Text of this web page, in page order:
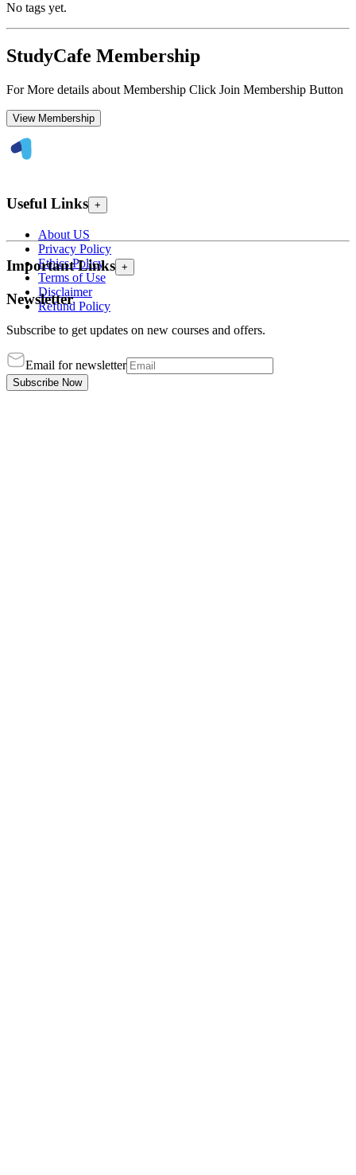
No tags yet.
StudyCafe Membership
For More details about Membership Click Join Membership Button
View Membership
Useful Links +
About US
Privacy Policy
Ethics Policy
Terms of Use
Disclaimer
Refund Policy
Important Links +
Newsletter
Subscribe to get updates on new courses and offers.
Email for newsletter
Subscribe Now